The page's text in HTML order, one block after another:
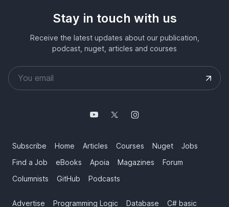
Stay in touch with us
Receive the latest updates about our publication,
podcast, nuget, articles and courses
Subscribe Home Articles Courses Nuget
Jobs
Find a Job
eBooks Apoia Magazines
Forum
Columnists
GitHub Podcasts
Advertise Programming Logic Database C# basic